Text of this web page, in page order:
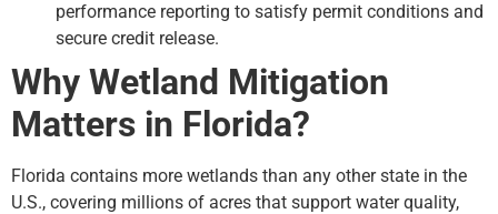
performance reporting to satisfy permit conditions and
secure credit release.
Why Wetland Mitigation
Matters in Florida?
Florida contains more wetlands than any other state in the
U.S., covering millions of acres that support water quality,